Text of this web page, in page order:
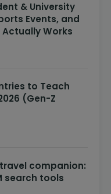
& University
Events, and
Works
to Teach
(Gen-Z
companion:
search tools